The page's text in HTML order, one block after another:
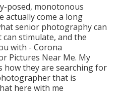
posed, monotonous
actually come a long
senior photography can
stimulate, and the
with - Corona
Pictures Near Me. My
how they are searching for
that is
here with me